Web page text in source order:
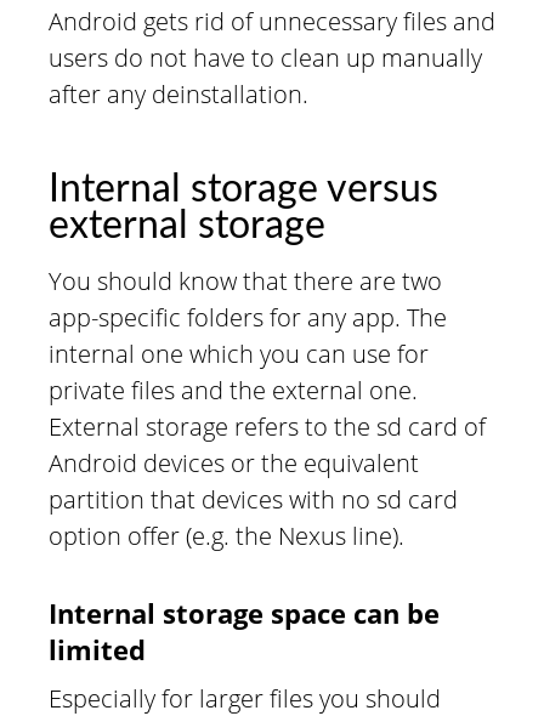
Android gets rid of unnecessary files and
users do not have to clean up manually
after any deinstallation.
Internal storage versus
external storage
You should know that there are two
app-specific folders for any app. The
internal one which you can use for
private files and the external one.
External storage refers to the sd card of
Android devices or the equivalent
partition that devices with no sd card
option offer (e.g. the Nexus line).
Internal storage space can be
limited
Especially for larger files you should